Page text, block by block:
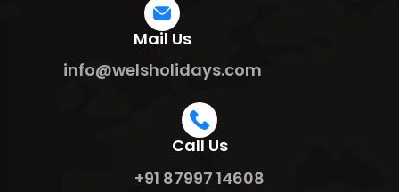
Mail Us
info@welsholidays.com
Call Us
+91 87997 14608